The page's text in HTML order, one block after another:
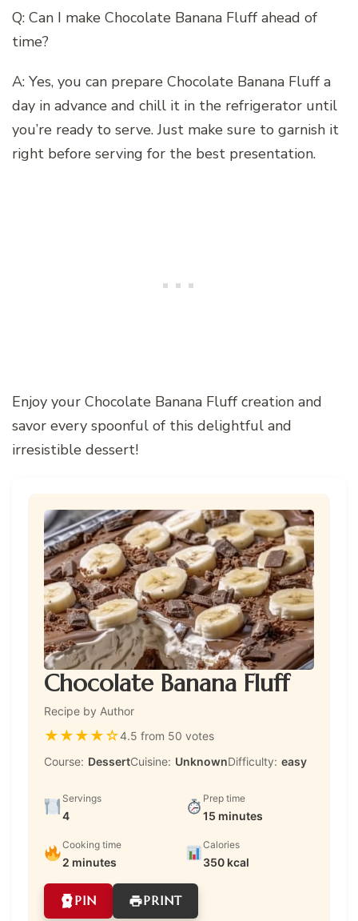
Q: Can I make Chocolate Banana Fluff ahead of
time?
A: Yes, you can prepare Chocolate Banana Fluff a
day in advance and chill it in the refrigerator until
you’re ready to serve. Just make sure to garnish it
right before serving for the best presentation.
Enjoy your Chocolate Banana Fluff creation and
savor every spoonful of this delightful and
irresistible dessert!
Chocolate Banana Fluff
Recipe by Author
★★★★☆4.5 from 50 votes
Course: DessertCuisine: UnknownDifficulty: easy
Servings
4
Prep time
15 minutes
Cooking time
2 minutes
Calories
350 kcal
PIN PRINT